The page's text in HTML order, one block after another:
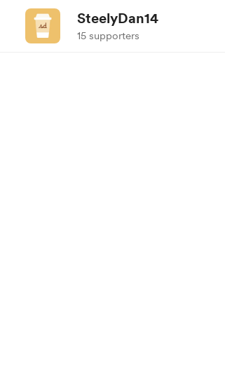
SteelyDan14
15 supporters